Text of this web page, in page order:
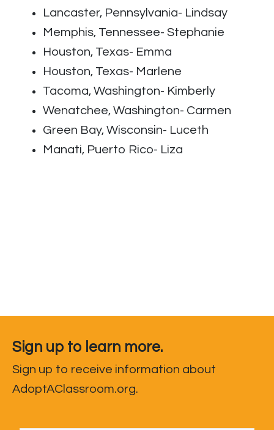
Lancaster, Pennsylvania- Lindsay
Memphis, Tennessee- Stephanie
Houston, Texas- Emma
Houston, Texas- Marlene
Tacoma, Washington- Kimberly
Wenatchee, Washington- Carmen
Green Bay, Wisconsin- Luceth
Manati, Puerto Rico- Liza
Sign up to learn more.
Sign up to receive information about
AdoptAClassroom.org.